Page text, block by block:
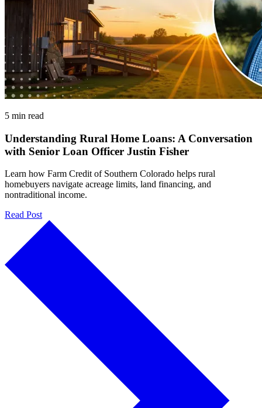
5 min read
Understanding Rural Home Loans: A Conversation
with Senior Loan Officer Justin Fisher
Learn how Farm Credit of Southern Colorado helps rural
homebuyers navigate acreage limits, land financing, and
nontraditional income.
Read Post